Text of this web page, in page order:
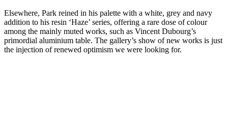
Elsewhere, Park reined in his palette with a white, grey and navy
addition to his resin ‘Haze’ series, offering a rare dose of colour
among the mainly muted works, such as Vincent Dubourg’s
primordial aluminium table. The gallery’s show of new works is just
the injection of renewed optimism we were looking for.